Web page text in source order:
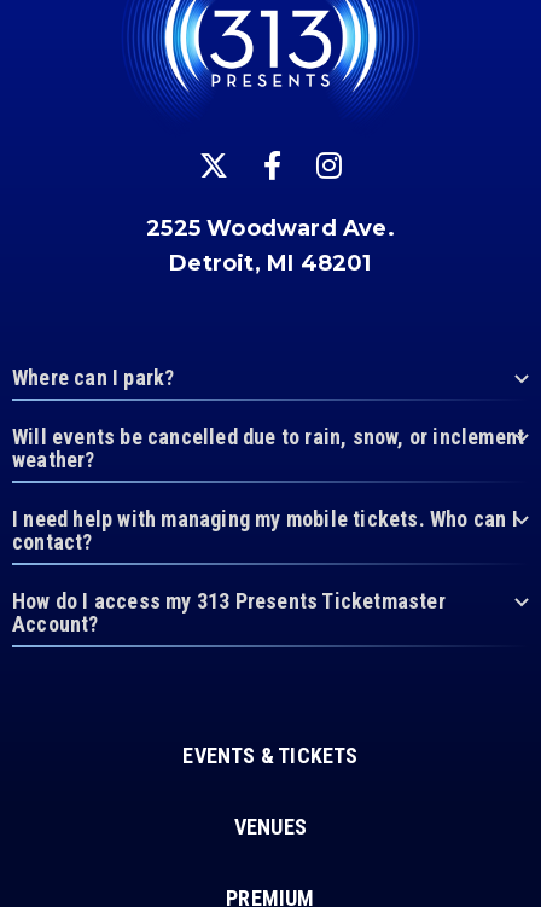
2525 Woodward Ave.
Detroit, MI 48201
Where can I park?
Will events be cancelled due to rain, snow, or inclement
weather?
I need help with managing my mobile tickets. Who can I
contact?
How do I access my 313 Presents Ticketmaster
Account?
EVENTS & TICKETS
VENUES
PREMIUM